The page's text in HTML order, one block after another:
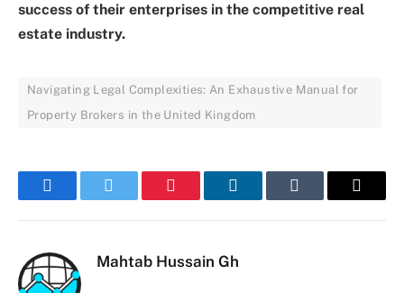
success of their enterprises in the competitive real
estate industry.
Navigating Legal Complexities: An Exhaustive Manual for
Property Brokers in the United Kingdom
FacebookTwitter Pinterest LinkedInTumblr Email
Mahtab Hussain Gh